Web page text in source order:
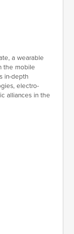
a wearable
the mobile
in-depth
electro-
alliances in the